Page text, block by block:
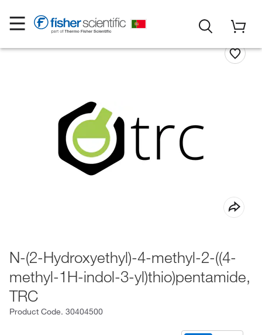
N-(2-Hydroxyethyl)-4-methyl-2-((4-
methyl-1H-indol-3-yl)thio)pentamide,
TRC
Product Code. 30404500